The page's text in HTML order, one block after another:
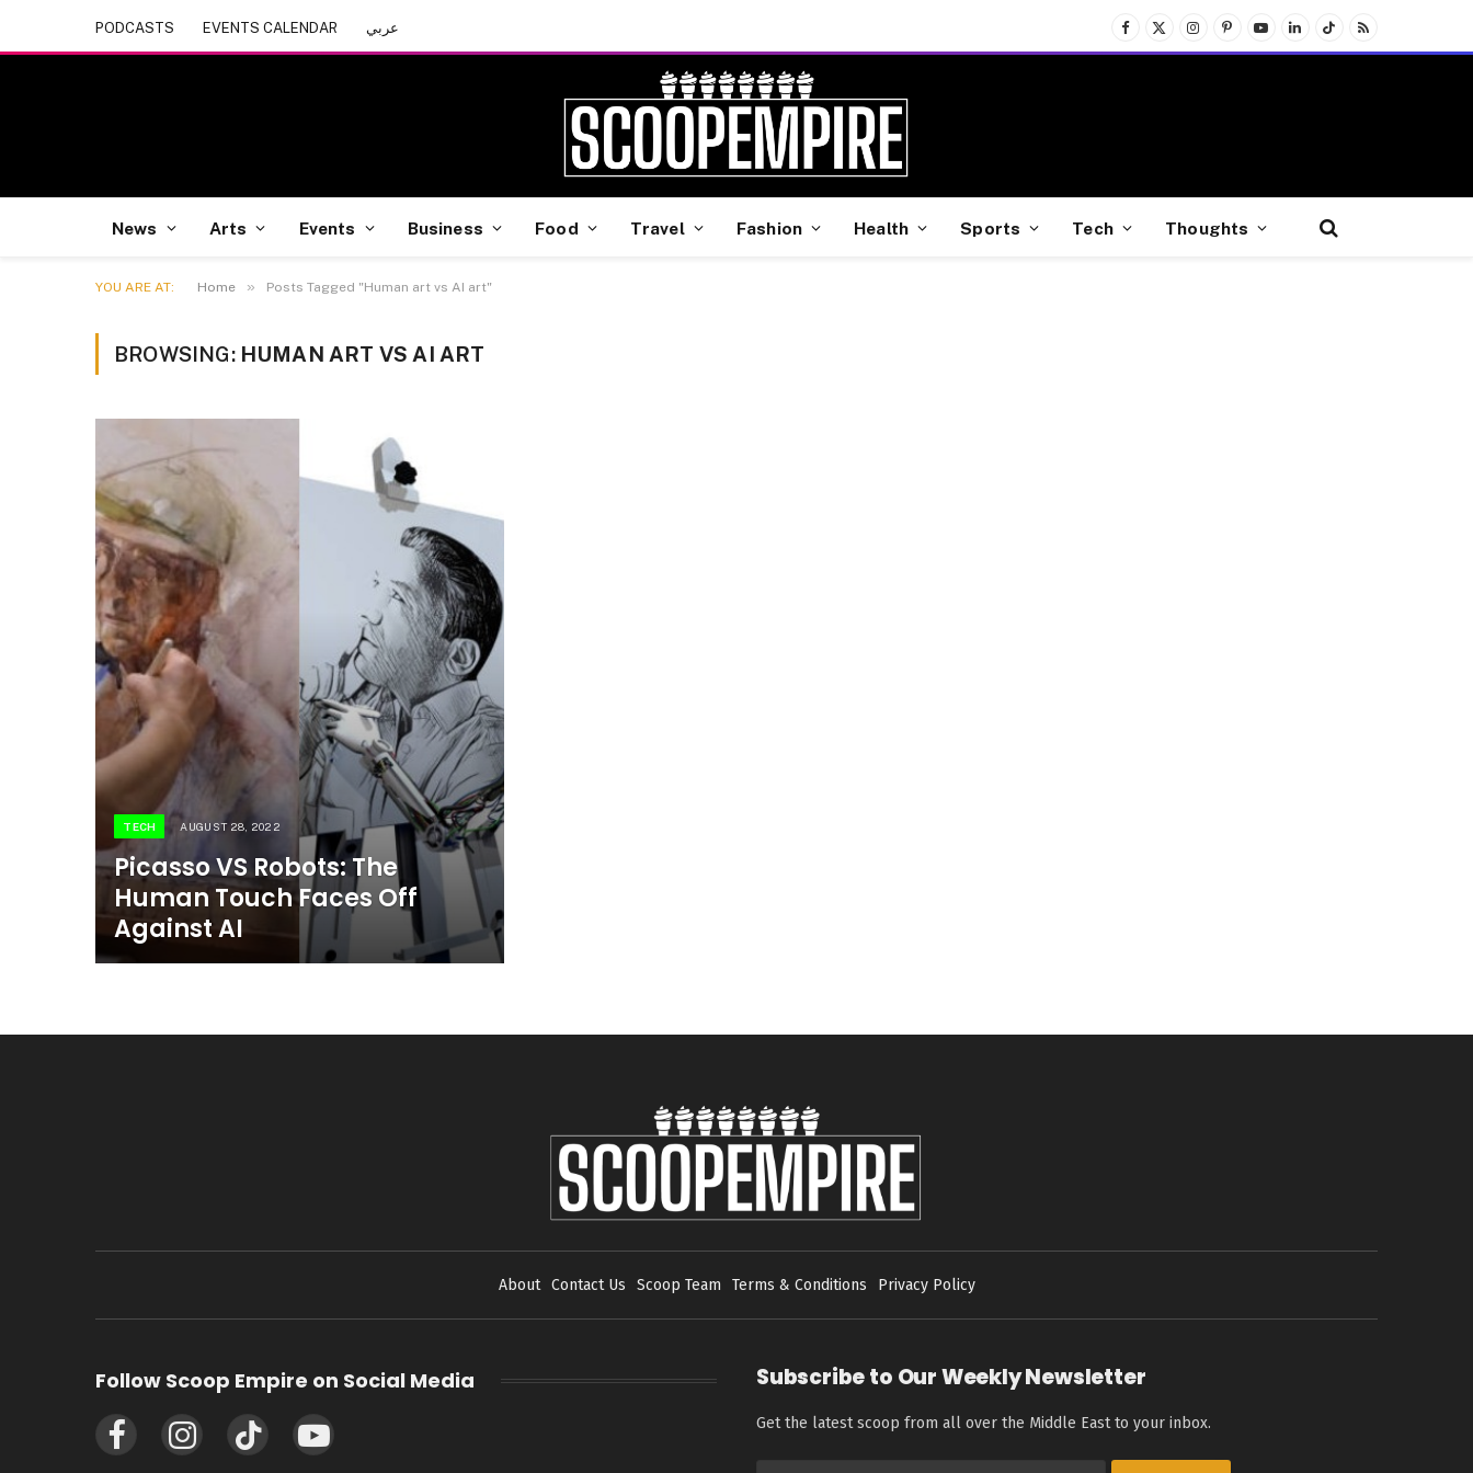
PODCASTS EVENTS CALENDAR عربي
Facebook
X
(Twitter)
InstagramPinterest
YouTubeLinkedInTikTokRSS
News Arts Events Business Food Travel Fashion Health Sports Tech Thoughts
YOU ARE AT: Home » Posts Tagged "Human art vs AI art"
BROWSING: HUMAN ART VS AI ART
TECH AUGUST 28, 2022
Picasso VS Robots: The
Human Touch Faces Off
Against AI
About Contact Us Scoop Team Terms & Conditions Privacy Policy
Follow Scoop Empire on Social Media
FacebookInstagramTikTok YouTube
Subscribe to Our Weekly Newsletter
Get the latest scoop from all over the Middle East to your inbox.